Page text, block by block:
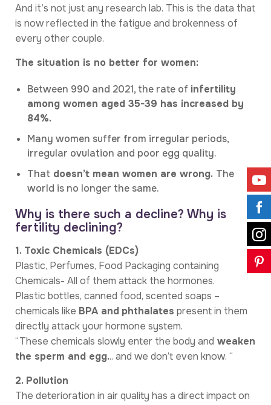
And it’s not just any research lab. This is the data that
is now reflected in the fatigue and brokenness of
every other couple.
The situation is no better for women:
Between 990 and 2021, the rate of infertility
among women aged 35-39 has increased by
84%.
Many women suffer from irregular periods,
irregular ovulation and poor egg quality.
That doesn’t mean women are wrong. The
world is no longer the same.
Why is there such a decline? Why is
fertility declining?
1. Toxic Chemicals (EDCs)
Plastic, Perfumes, Food Packaging containing
Chemicals- All of them attack the hormones.
Plastic bottles, canned food, scented soaps –
chemicals like BPA and phthalates present in them
directly attack your hormone system.
“These chemicals slowly enter the body and weaken
the sperm and egg... and we don’t even know. “
2. Pollution
The deterioration in air quality has a direct impact on